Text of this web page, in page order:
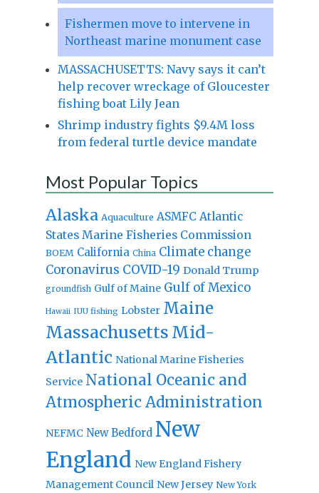
Fishermen move to intervene in
Northeast marine monument case
MASSACHUSETTS: Navy says it can’t
help recover wreckage of Gloucester
fishing boat Lily Jean
Shrimp industry fights $9.4M loss
from federal turtle device mandate
Most Popular Topics
Alaska Aquaculture ASMFC Atlantic
States Marine Fisheries Commission
BOEM California China Climate change
Coronavirus COVID-19 Donald Trump
groundfish Gulf of Maine Gulf of Mexico
Hawaii IUU fishing Lobster Maine
Massachusetts Mid-
Atlantic National Marine Fisheries
Service National Oceanic and
Atmospheric Administration
NEFMC New Bedford New
England New England Fishery
Management Council New Jersey New York